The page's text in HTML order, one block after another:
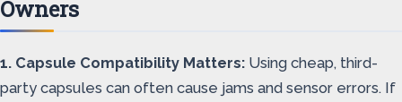
Owners
1. Capsule Compatibility Matters: Using cheap, third-
party capsules can often cause jams and sensor errors. If